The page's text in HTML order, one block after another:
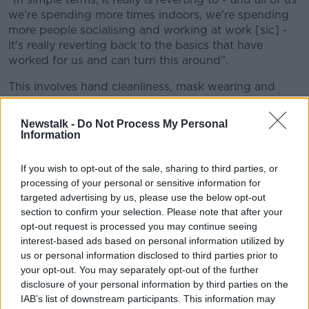
Newstalk - Do Not Process My Personal
Information
If you wish to opt-out of the sale, sharing to third parties, or
processing of your personal or sensitive information for
targeted advertising by us, please use the below opt-out
section to confirm your selection. Please note that after your
opt-out request is processed you may continue seeing
interest-based ads based on personal information utilized by
us or personal information disclosed to third parties prior to
your opt-out. You may separately opt-out of the further
disclosure of your personal information by third parties on the
IAB’s list of downstream participants. This information may
we're spending more times indoors, we're spending
more people socialising and working at work [sic] -
it's really reverting back to the basics that have
worked for us and can turn this around".
This involves hand cleanliness, mask wearing and
social distancing.
He says as well as people, businesses and authorities
have an obligation to 'up their game' around
"I think it's not just the transport sector, it's not just
the airports, it goes for all of the industry, all of
sectors.
"With the vast amount of people who are now out in
retail units, in service industry - thankfully - it doesn't
take a whole lot of actions to make a big difference."
Booster vaccines